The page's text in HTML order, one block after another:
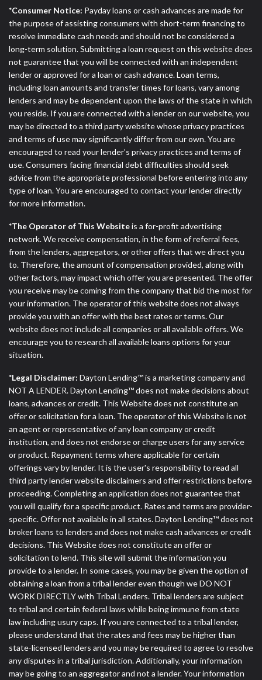
*Consumer Notice: Payday loans or cash advances are made for
the purpose of assisting consumers with short-term financing to
resolve immediate cash needs and should not be considered a
long-term solution. Submitting a loan request on this website does
not guarantee that you will be connected with an independent
lender or approved for a loan or cash advance. Loan terms,
including loan amounts and transfer times for loans, vary among
lenders and may be dependent upon the laws of the state in which
you reside. If you are connected with a lender on our website, you
may be directed to a third party website whose privacy practices
and terms of use may significantly differ from our own. You are
encouraged to read your lender’s privacy practices and terms of
use. Consumers facing financial debt difficulties should seek
advice from the appropriate professional before entering into any
type of loan. You are encouraged to contact your lender directly
for more information.
*The Operator of This Websiteis a for-profit advertising
network. We receive compensation, in the form of referral fees,
from the lenders, aggregators, or other offers that we direct you
to. Therefore, the amount of compensation provided, along with
other factors, may impact which offer you are presented. The offer
you receive may be coming from the company that bid the most for
your information. The operator of this website does not always
provide you with an offer with the best rates or terms. Our
website does not include all companies or all available offers. We
encourage you to research all available loans options for your
situation.
*Legal Disclaimer: Dayton Lending™ is a marketing company and
NOT A LENDER. Dayton Lending™ does not make decisions about
loans, advances or credit. This Website does not constitute an
offer or solicitation for a loan. The operator of this Website is not
an agent or representative of any loan company or credit
institution, and does not endorse or charge users for any service
or product. Repayment terms where applicable for certain
offerings vary by lender. It is the user's responsibility to read all
third party lender website disclaimers and offer restrictions before
proceeding. Completing an application does not guarantee that
you will qualify for a specific product. Rates and terms are provider-
specific. Offer not available in all states. Dayton Lending™ does not
broker loans to lenders and does not make cash advances or credit
decisions. This Website does not constitute an offer or
solicitation to lend. This site will submit the information you
provide to a lender. In some cases, you may be given the option of
obtaining a loan from a tribal lender even though we DO NOT
WORK DIRECTLY with Tribal Lenders. Tribal lenders are subject
to tribal and certain federal laws while being immune from state
law including usury caps. If you are connected to a tribal lender,
please understand that the rates and fees may be higher than
state-licensed lenders and you may be required to agree to resolve
any disputes in a tribal jurisdiction. Additionally, your information
may be going to an aggregator and not a lender. Your information